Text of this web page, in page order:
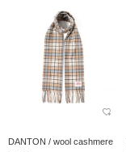
DANTON / wool cashmere